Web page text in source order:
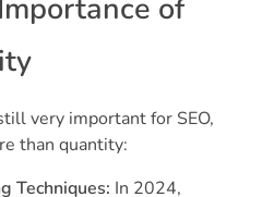
of
very important for SEO,
than quantity:
Techniques: In 2024,